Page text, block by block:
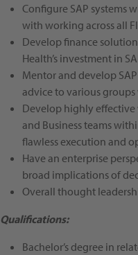
Configure SAP systems
with working across all
Develop finance
Health’s investment in
Mentor and develop
advice to various
Develop highly
and Business teams
flawless execution and
Have an enterprise
broad implications of
Overall thought
Qualifications:
Bachelor’s degree in